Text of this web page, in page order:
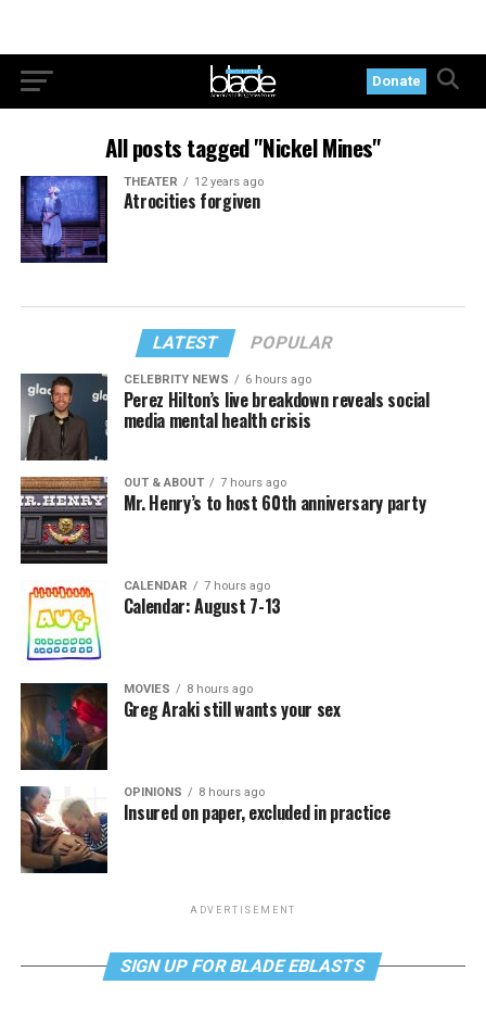
Donate
All posts tagged "Nickel Mines"
THEATER 12 years ago
Atrocities forgiven
LATEST POPULAR
CELEBRITY NEWS 6 hours ago
Perez Hilton’s live breakdown reveals social
media mental health crisis
OUT & ABOUT 7 hours ago
Mr. Henry’s to host 60th anniversary party
CALENDAR 7 hours ago
Calendar: August 7-13
MOVIES 8 hours ago
Greg Araki still wants your sex
OPINIONS 8 hours ago
Insured on paper, excluded in practice
ADVERTISEMENT
SIGN UP FOR BLADE EBLASTS